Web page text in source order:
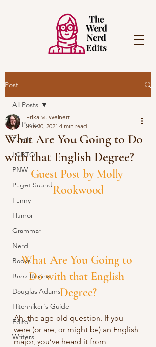
Post
All Posts
Family
LGBTQ
PNW
Puget Sound
Funny
Humor
Grammar
Nerd
Books
Book Review
Douglas Adams
Hitchhiker's Guide
Editor
Writers
All Posts
What Are You Going to Do
with that English Degree?
Erika M. Weinert
Jun 30, 2021 4 min read
Guest Post by Molly
Rookwood
What Are You Going to
Do with that English
Degree?
Ah, the age-old question. If you
were (or are, or might be) an English
major, you’ve heard it from